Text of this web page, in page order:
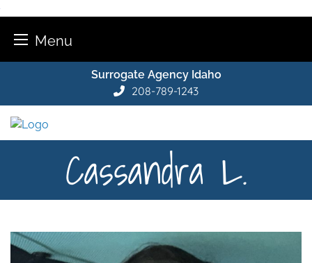
Menu
content
Surrogate Agency Idaho
208-789-1243
Cassandra L.